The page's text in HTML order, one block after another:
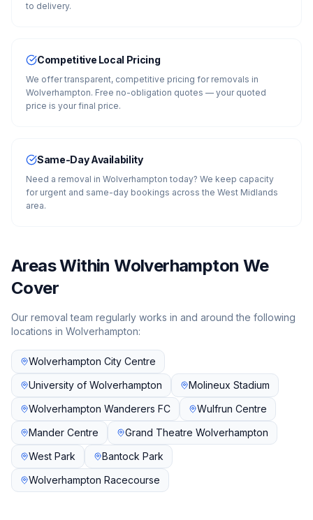
to delivery.
Competitive Local Pricing
We offer transparent, competitive pricing for removals in
Wolverhampton. Free no-obligation quotes — your quoted
price is your final price.
Same-Day Availability
Need a removal in Wolverhampton today? We keep capacity
for urgent and same-day bookings across the West Midlands
area.
Areas WithinWolverhampton We
Cover
Our removal team regularly works in and around the following
locations in Wolverhampton:
Wolverhampton City Centre
University of Wolverhampton
Molineux Stadium
Wolverhampton Wanderers FC
Wulfrun Centre
Mander Centre
Grand Theatre Wolverhampton
West Park
Bantock Park
Wolverhampton Racecourse